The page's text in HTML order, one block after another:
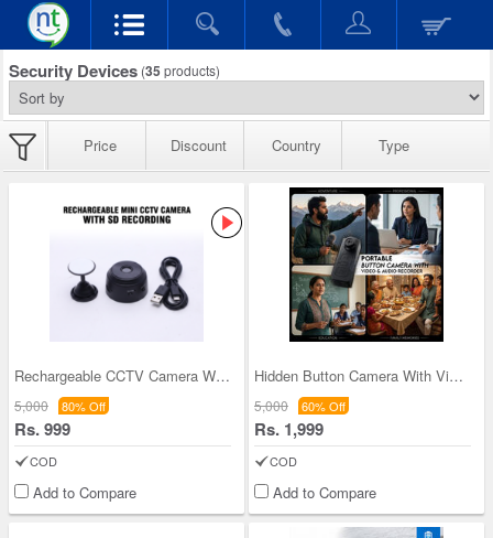
Security Devices (35 products)
Price Discount Country Type
Rechargeable CCTV Camera With SD Recording (CCTV4
5,000 80% Off
Rs. 999
COD
Add to Compare
Hidden Button Camera With Video And Audio Recorde
5,000 60% Off
Rs. 1,999
COD
Add to Compare